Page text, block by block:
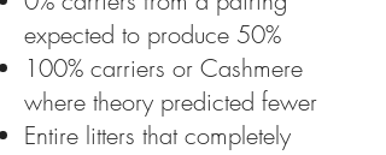
expected to produce 50%
100% carriers or Cashmere
where theory predicted fewer
Entire litters that completely